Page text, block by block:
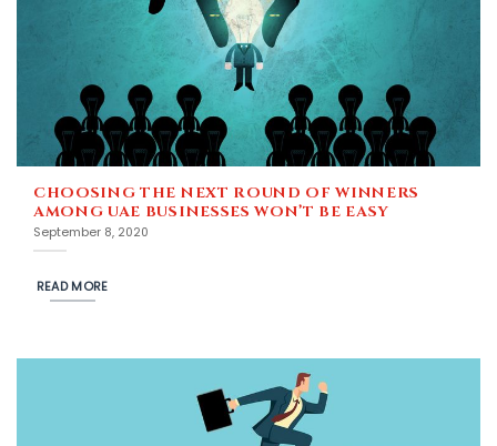
CHOOSING THE NEXT ROUND OF WINNERS
AMONG UAE BUSINESSES WON’T BE EASY
September 8, 2020
READ MORE